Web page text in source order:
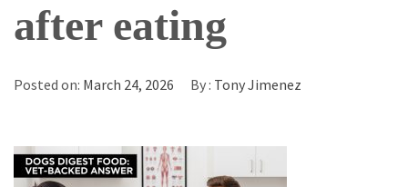
after eating
Posted on: March 24, 2026 By : Tony Jimenez